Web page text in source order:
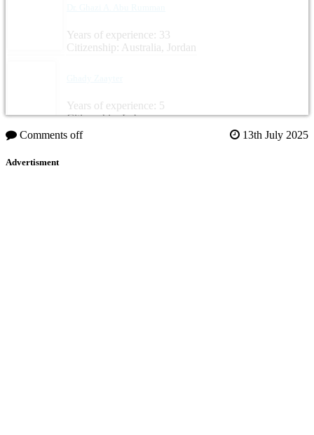
Years of experience: 33
Citizenship: Australia, Jordan
Years of experience: 5
Citizenship: Lebanon
Comments off
13th July 2025
Advertisment